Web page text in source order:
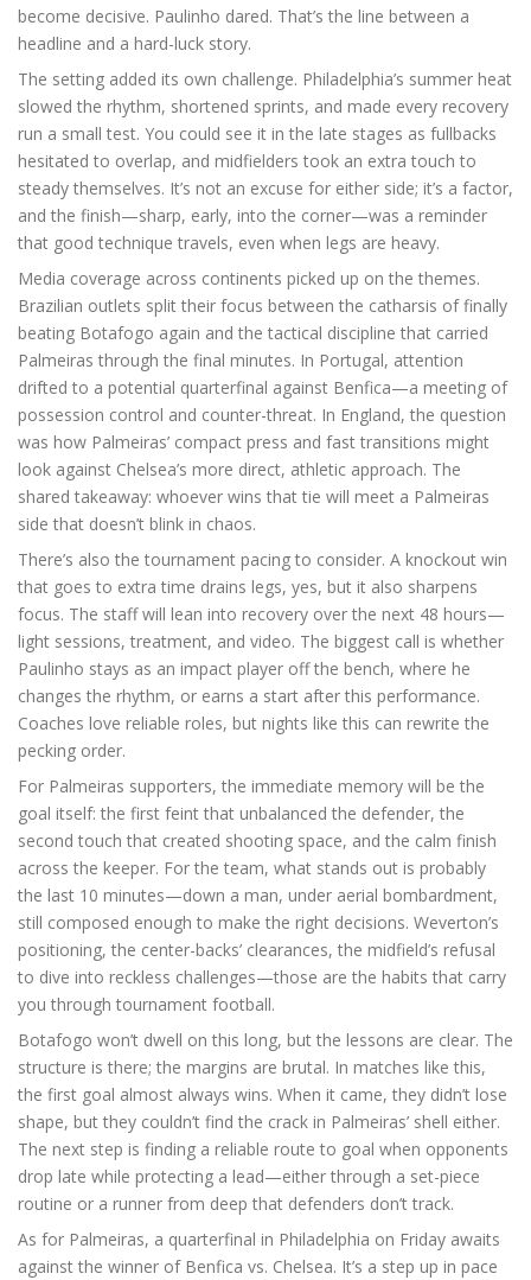
become decisive. Paulinho dared. That’s the line between a
headline and a hard-luck story.
The setting added its own challenge. Philadelphia’s summer heat
slowed the rhythm, shortened sprints, and made every recovery
run a small test. You could see it in the late stages as fullbacks
hesitated to overlap, and midfielders took an extra touch to
steady themselves. It’s not an excuse for either side; it’s a factor,
and the finish—sharp, early, into the corner—was a reminder
that good technique travels, even when legs are heavy.
Media coverage across continents picked up on the themes.
Brazilian outlets split their focus between the catharsis of finally
beating Botafogo again and the tactical discipline that carried
Palmeiras through the final minutes. In Portugal, attention
drifted to a potential quarterfinal against Benfica—a meeting of
possession control and counter-threat. In England, the question
was how Palmeiras’ compact press and fast transitions might
look against Chelsea’s more direct, athletic approach. The
shared takeaway: whoever wins that tie will meet a Palmeiras
side that doesn’t blink in chaos.
There’s also the tournament pacing to consider. A knockout win
that goes to extra time drains legs, yes, but it also sharpens
focus. The staff will lean into recovery over the next 48 hours—
light sessions, treatment, and video. The biggest call is whether
Paulinho stays as an impact player off the bench, where he
changes the rhythm, or earns a start after this performance.
Coaches love reliable roles, but nights like this can rewrite the
pecking order.
For Palmeiras supporters, the immediate memory will be the
goal itself: the first feint that unbalanced the defender, the
second touch that created shooting space, and the calm finish
across the keeper. For the team, what stands out is probably
the last 10 minutes—down a man, under aerial bombardment,
still composed enough to make the right decisions. Weverton’s
positioning, the center-backs’ clearances, the midfield’s refusal
to dive into reckless challenges—those are the habits that carry
you through tournament football.
Botafogo won’t dwell on this long, but the lessons are clear. The
structure is there; the margins are brutal. In matches like this,
the first goal almost always wins. When it came, they didn’t lose
shape, but they couldn’t find the crack in Palmeiras’ shell either.
The next step is finding a reliable route to goal when opponents
drop late while protecting a lead—either through a set-piece
routine or a runner from deep that defenders don’t track.
As for Palmeiras, a quarterfinal in Philadelphia on Friday awaits
against the winner of Benfica vs. Chelsea. It’s a step up in pace